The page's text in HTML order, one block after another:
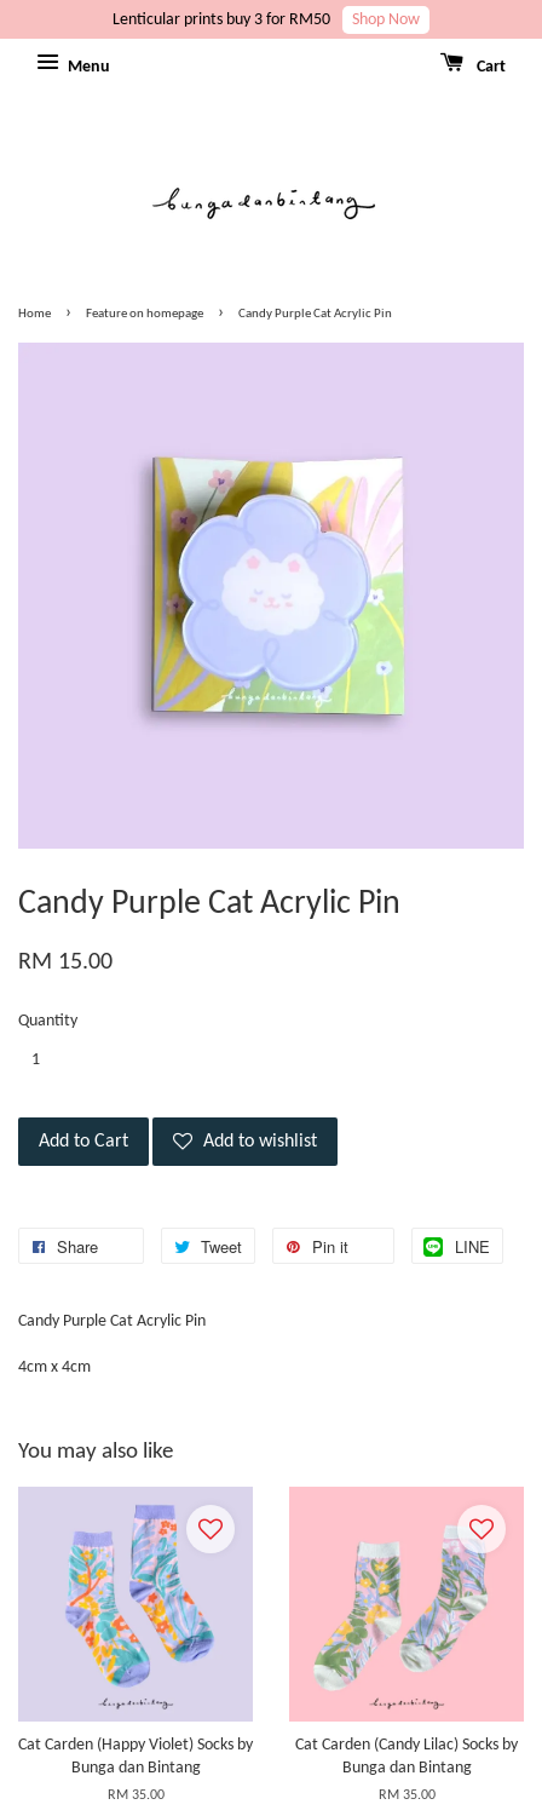
Lenticular prints buy 3 for RM50 Shop Now
Menu Cart
Home › Feature on homepage › Candy Purple Cat Acrylic Pin
Candy Purple Cat Acrylic Pin
RM 15.00
Quantity
Add to Cart Add to wishlist
Share Tweet Pin it LINE
Candy Purple Cat Acrylic Pin
4cm x 4cm
You may also like
Cat Carden (Happy Violet) Socks by
Bunga dan Bintang
RM 35.00
Cat Carden (Candy Lilac) Socks by
Bunga dan Bintang
RM 35.00